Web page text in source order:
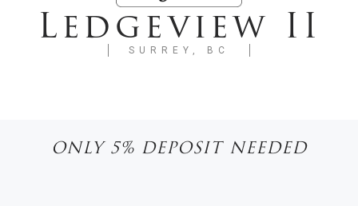
Ledgeview II
SURREY, BC
ONLY 5% DEPOSIT NEEDED